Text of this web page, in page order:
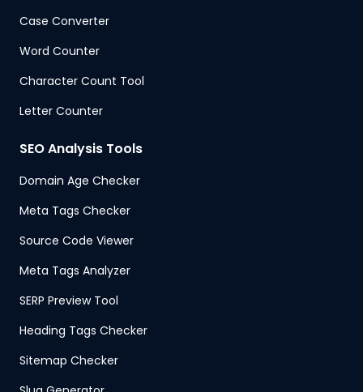
Case Converter
Word Counter
Character Count Tool
Letter Counter
SEO Analysis Tools
Domain Age Checker
Meta Tags Checker
Source Code Viewer
Meta Tags Analyzer
SERP Preview Tool
Heading Tags Checker
Sitemap Checker